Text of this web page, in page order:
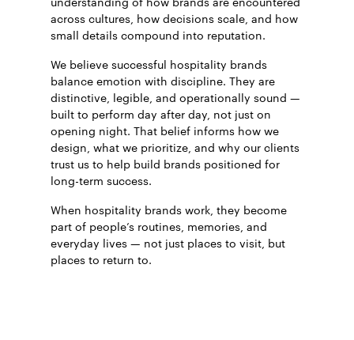
across cultures, how decisions scale, and how
small details compound into reputation.
We believe successful hospitality brands
balance emotion with discipline. They are
distinctive, legible, and operationally sound —
built to perform day after day, not just on
opening night. That belief informs how we
design, what we prioritize, and why our clients
trust us to help build brands positioned for
long-term success.
When hospitality brands work, they become
part of people’s routines, memories, and
everyday lives — not just places to visit, but
places to return to.